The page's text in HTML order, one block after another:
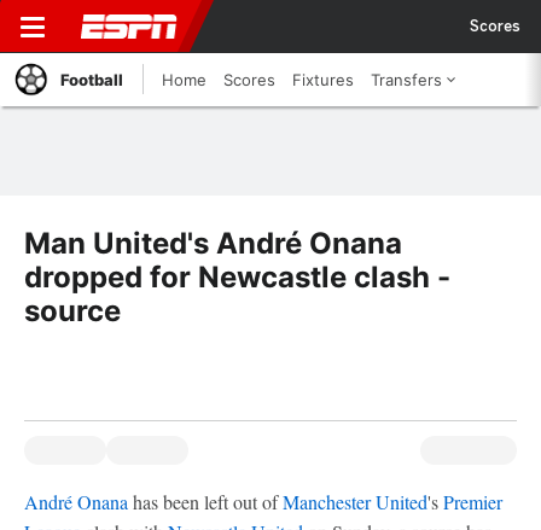
Scores
Football Home Scores Fixtures Transfers
Man United's André Onana
dropped for Newcastle clash -
source
André Onana has been left out ofManchester United'sPremier